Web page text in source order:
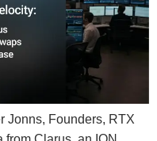
Jonns, Founders, RTX